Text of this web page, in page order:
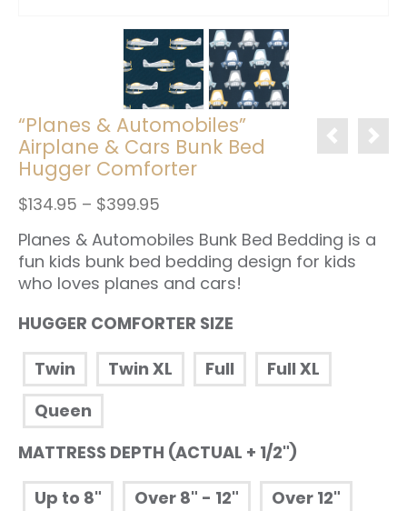
“Planes & Automobiles”
Airplane & Cars Bunk Bed
Hugger Comforter
$134.95 – $399.95
$134.95
through
$399.95
Planes & Automobiles Bunk Bed Bedding is a
fun kids bunk bed bedding design for kids
who loves planes and cars!
HUGGER COMFORTER SIZE
Twin
Twin XL Full
Full XL
Queen
MATTRESS DEPTH (ACTUAL + 1/2")
Up to 8"
Over 8" - 12"
Over 12"